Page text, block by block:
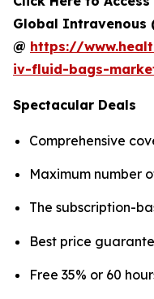
Global Intravenous
@ https://
iv-fluid-bags-
Spectacular Deals
Comprehensive
Maximum number
The subscription-
Best price
Free 35% or 60